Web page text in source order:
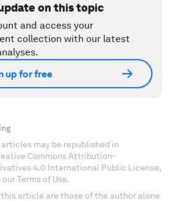
on this topic
and access your
collection with our latest
up for free
may be republished in
Commons Attribution-
4.0 International Public License,
Terms of Use.
article are those of the author alone